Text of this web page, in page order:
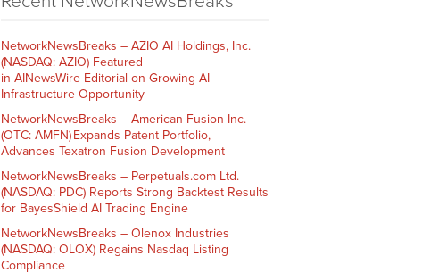
NetworkNewsBreaks – AZIO AI Holdings, Inc.
(NASDAQ: AZIO) Featured
in AINewsWire Editorial on Growing AI
Infrastructure Opportunity
NetworkNewsBreaks – American Fusion Inc.
(OTC: AMFN) Expands Patent Portfolio,
Advances Texatron Fusion Development
NetworkNewsBreaks – Perpetuals.com Ltd.
(NASDAQ: PDC) Reports Strong Backtest Results
for BayesShield AI Trading Engine
NetworkNewsBreaks – Olenox Industries
(NASDAQ: OLOX) Regains Nasdaq Listing
Compliance